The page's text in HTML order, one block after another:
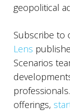
geopolitical
Subscribe to
Lens
Scenarios
offerings,